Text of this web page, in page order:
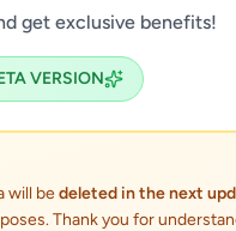
get exclusive benefits!
VERSION
will bedeleted in the next
Thank you for
Soon